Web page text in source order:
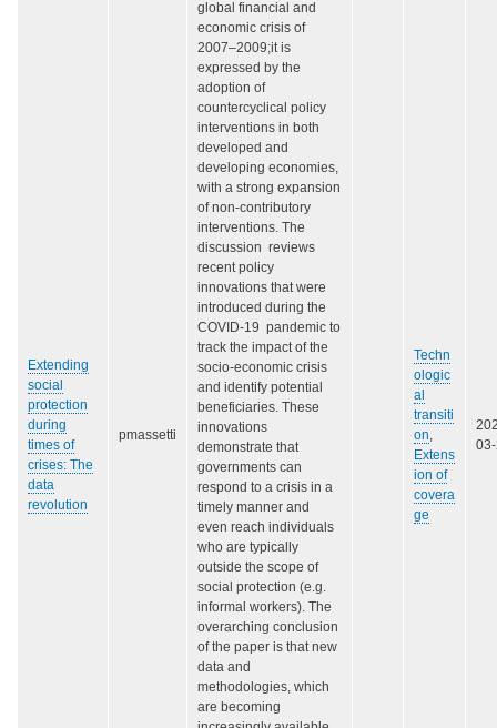
Extending
social
protection
during
times of
crises: The
data
revolution
pmassetti
global financial and
economic crisis of
2007–2009;it is
expressed by the
adoption of
countercyclical policy
interventions in both
developed and
developing economies,
with a strong expansion
of non-contributory
interventions. The
discussion reviews
recent policy
innovations that were
introduced during the
COVID-19 pandemic to
track the impact of the
socio-economic crisis
and identify potential
beneficiaries. These
innovations
demonstrate that
governments can
respond to a crisis in a
timely manner and
even reach individuals
who are typically
outside the scope of
social protection (e.g.
informal workers). The
overarching conclusion
of the paper is that new
data and
methodologies, which
are becoming
Techn
ologic
al
transiti
on,
Extens
ion of
covera
ge